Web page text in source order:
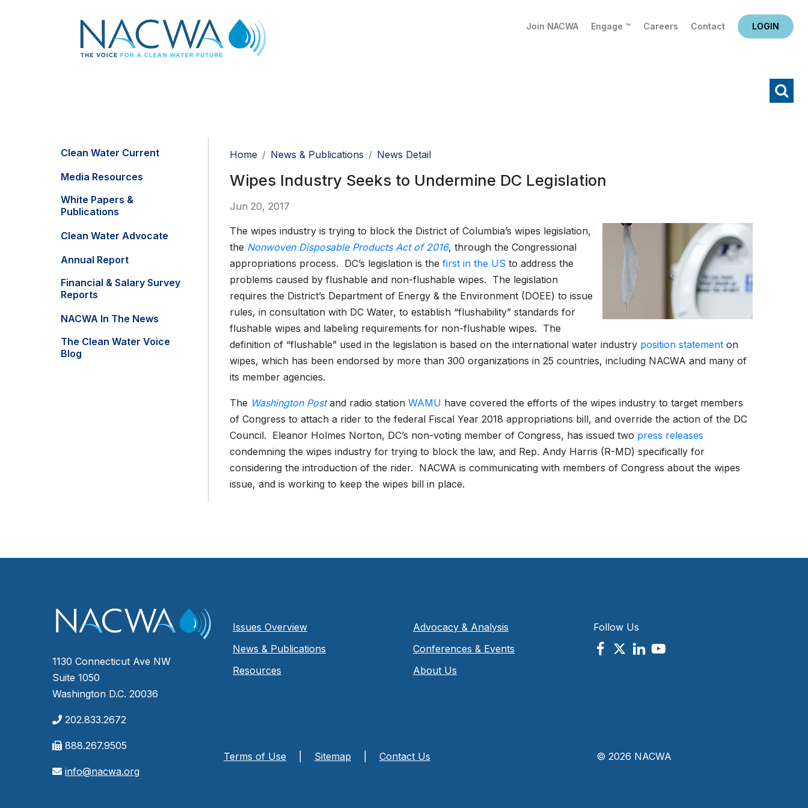
Join NACWA Engage ™ Careers Contact LOGIN
Clean Water Current
Media Resources
White Papers &
Publications
Clean Water Advocate
Annual Report
Financial & Salary Survey
Reports
NACWA In The News
The Clean Water Voice
Blog
Home News & Publications News Detail
Wipes Industry Seeks to Undermine DC Legislation
Jun 20, 2017
The wipes industry is trying to block the District of Columbia’s wipes legislation,
the Nonwoven Disposable Products Act of 2016, through the Congressional
appropriations process. DC’s legislation is the first in the US to address the
problems caused by flushable and non-flushable wipes. The legislation
requires the District’s Department of Energy & the Environment (DOEE) to issue
rules, in consultation with DC Water, to establish “flushability” standards for
flushable wipes and labeling requirements for non-flushable wipes. The
definition of “flushable” used in the legislation is based on the international water industry position statement on
wipes, which has been endorsed by more than 300 organizations in 25 countries, including NACWA and many of
its member agencies.
The Washington Post and radio station WAMU have covered the efforts of the wipes industry to target members
of Congress to attach a rider to the federal Fiscal Year 2018 appropriations bill, and override the action of the DC
Council. Eleanor Holmes Norton, DC’s non-voting member of Congress, has issued two press releases
condemning the wipes industry for trying to block the law, and Rep. Andy Harris (R-MD) specifically for
considering the introduction of the rider. NACWA is communicating with members of Congress about the wipes
issue, and is working to keep the wipes bill in place.
1130 Connecticut Ave NW
Suite 1050
Washington D.C. 20036
202.833.2672
888.267.9505
info@nacwa.org
Issues Overview
News & Publications
Resources
Advocacy & Analysis
Conferences & Events
About Us
Follow Us
Terms of Use Sitemap Contact Us © 2026 NACWA